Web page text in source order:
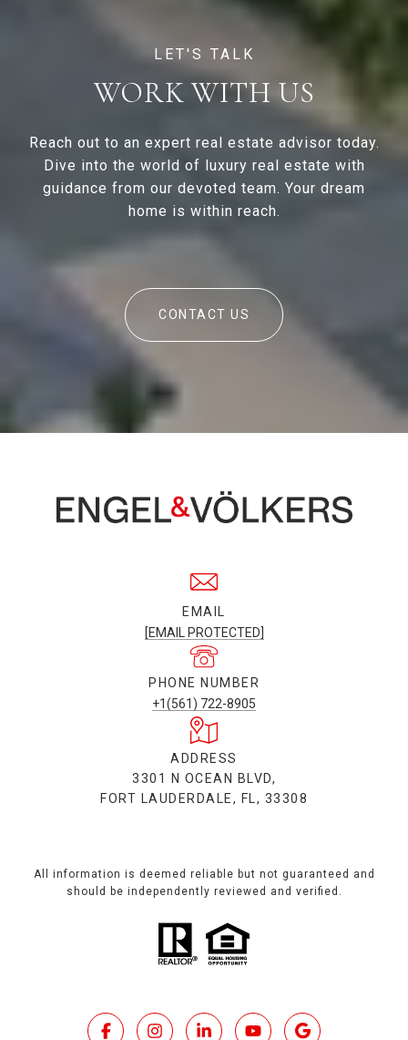
WORK WITH US
Reach out to an expert real estate advisor today.
Dive into the world of luxury real estate with
guidance from our devoted team. Your dream
home is within reach.
CONTACT US
EMAIL
[EMAIL PROTECTED]
PHONE NUMBER
+1(561) 722-8905
ADDRESS
3301 N OCEAN BLVD,
FORT LAUDERDALE, FL, 33308
All information is deemed reliable but not guaranteed and
should be independently reviewed and verified.